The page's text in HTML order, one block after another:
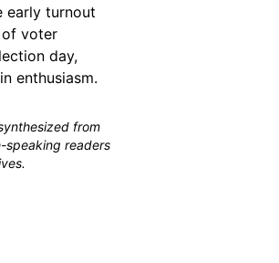
early turnout
of voter
day,
enthusiasm.
from
speaking readers